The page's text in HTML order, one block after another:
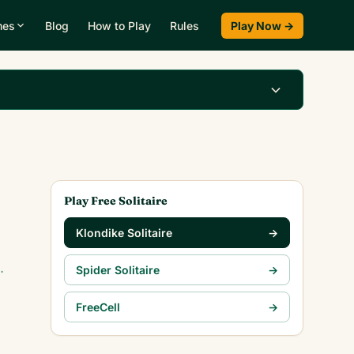
Blog How to Play Rules Play Now →
Play Free Solitaire
Klondike Solitaire →
Spider Solitaire →
FreeCell →